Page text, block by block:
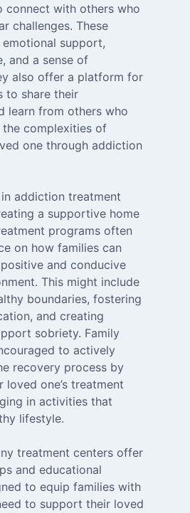
connect with others who
challenges. These
support,
and a sense of
also offer a platform for
to share their
learn from others who
the complexities of
one through addiction
addiction treatment
a supportive home
programs often
on how families can
and conducive
This might include
boundaries, fostering
and creating
sobriety. Family
to actively
recovery process by
one’s treatment
in activities that
lifestyle.
treatment centers offer
and educational
to equip families with
to support their loved